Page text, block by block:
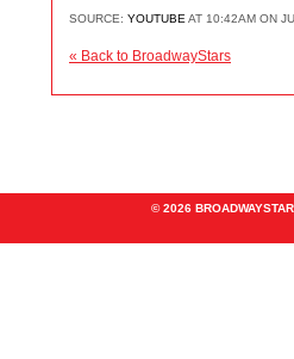
SOURCE: YOUTUBE AT 10:42AM ON
« Back to BroadwayStars
© 2026